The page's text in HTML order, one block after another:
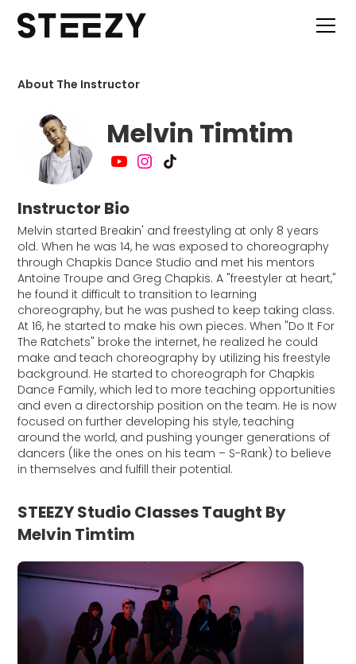
About The Instructor
Melvin Timtim
Instructor Bio
Melvin started Breakin' and freestyling at only 8 years
old. When he was 14, he was exposed to choreography
through Chapkis Dance Studio and met his mentors
Antoine Troupe and Greg Chapkis. A "freestyler at heart,"
he found it difficult to transition to learning
choreography, but he was pushed to keep taking class.
At 16, he started to make his own pieces. When "Do It For
The Ratchets" broke the internet, he realized he could
make and teach choreography by utilizing his freestyle
background. He started to choreograph for Chapkis
Dance Family, which led to more teaching opportunities
and even a directorship position on the team. He is now
focused on further developing his style, teaching
around the world, and pushing younger generations of
dancers (like the ones on his team – S-Rank) to believe
in themselves and fulfill their potential.
STEEZY Studio Classes Taught By
Melvin Timtim